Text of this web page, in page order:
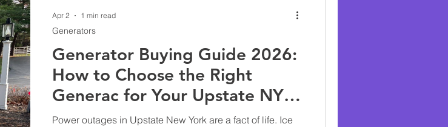
Generator Buying Guide 2026:
How to Choose the Right
Generac for Your Upstate NY
Home
Power outages in Upstate New York are a fact of life. Ice
Generators
Apr 2 1 min read